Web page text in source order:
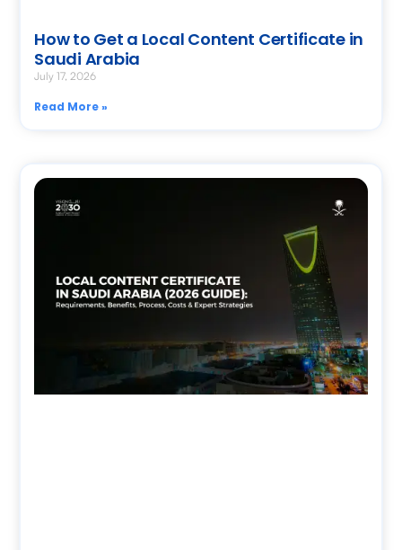
How to Get a Local Content Certificate in
Saudi Arabia
July 17, 2026
Read More »